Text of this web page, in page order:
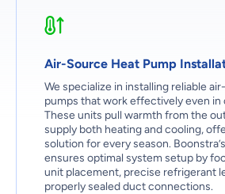
Air-Source Heat Pump
We specialize in installing reliable
pumps that work effectively even in
These units pull warmth from the
supply both heating and cooling,
solution for every season.
ensures optimal system setup by
unit placement, precise refrigerant
properly sealed duct connections.